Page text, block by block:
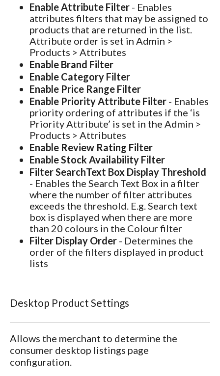
Enable Attribute Filter - Enables
attributes filters that may be assigned to
products that are returned in the list.
Attribute order is set in Admin >
Products > Attributes
Enable Brand Filter
Enable Category Filter
Enable Price Range Filter
Enable Priority Attribute Filter - Enables
priority ordering of attributes if the ‘is
Priority Attribute’ is set in the Admin >
Products > Attributes
Enable Review Rating Filter
Enable Stock Availability Filter
Filter SearchText Box Display Threshold
- Enables the Search Text Box in a filter
where the number of filter attributes
exceeds the threshold. E.g. Search text
box is displayed when there are more
than 20 colours in the Colour filter
Filter Display Order - Determines the
order of the filters displayed in product
lists
Desktop Product Settings
Allows the merchant to determine the
consumer desktop listings page
configuration.